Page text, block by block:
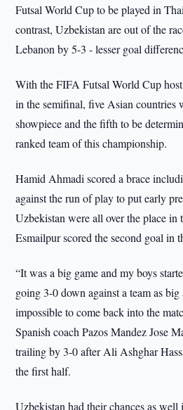
Futsal World Cup to be played in
contrast, Uzbekistan are out of the
Lebanon by 5-3 - lesser goal
With the FIFA Futsal World Cup
in the semifinal, five Asian countries
showpiece and the fifth to be
ranked team of this championship.
Hamid Ahmadi scored a brace
against the run of play to put early
Uzbekistan were all over the place in
Esmailpur scored the second goal in
“It was a big game and my boys
going 3-0 down against a team as
impossible to come back into the
Spanish coach Pazos Mandez Jose
trailing by 3-0 after Ali Ashghar
the first half.
Uzbekistan had their chances as